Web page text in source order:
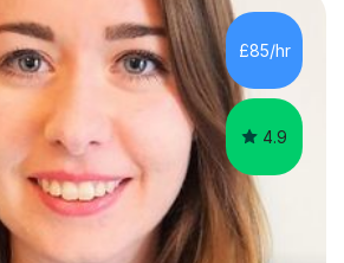
world contexts, I help students
writing, and speaking skills while
the subject.In addition to my EFL
£85/hr
4.9